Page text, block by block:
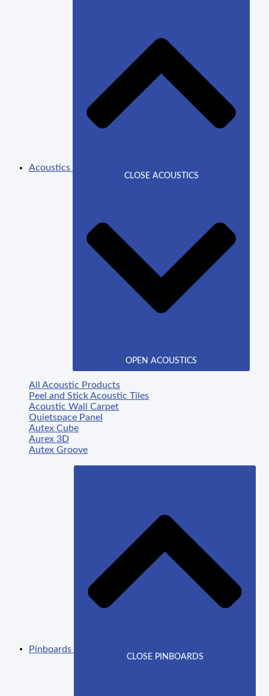
Acoustics
CLOSE ACOUSTICS
OPEN ACOUSTICS
All Acoustic Products
Peel and Stick Acoustic Tiles
Acoustic Wall Carpet
Quietspace Panel
Autex Cube
Aurex 3D
Autex Groove
Pinboards
CLOSE PINBOARDS